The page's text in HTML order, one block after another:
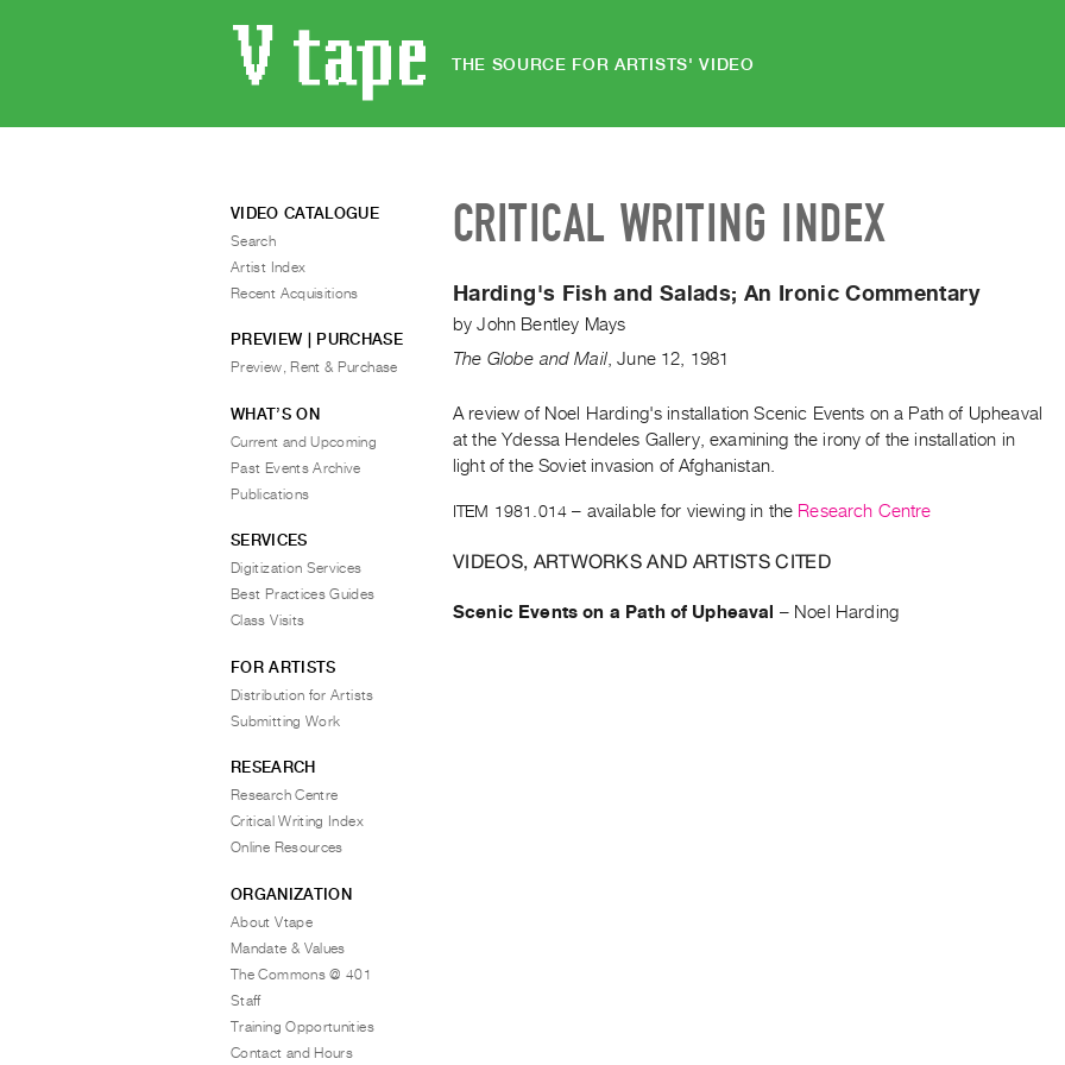
THE SOURCE FOR ARTISTS' VIDEO
CRITICAL WRITING INDEX
Harding's Fish and Salads; An Ironic Commentary
byJohn Bentley Mays
The Globe and Mail,June 12 1981
A review of Noel Harding's installation Scenic Events on a Path of Upheaval
at the Ydessa Hendeles Gallery, examining the irony of the installation in
light of the Soviet invasion of Afghanistan.
ITEM 1981.014 – available for viewing in the Research Centre
VIDEOS, ARTWORKS AND ARTISTS CITED
Scenic Events on a Path of Upheaval – Noel Harding
VIDEO CATALOGUE
Search
Artist Index
Recent Acquisitions
PREVIEW | PURCHASE
Preview, Rent & Purchase
WHAT’S ON
Current and Upcoming
Past Events Archive
Publications
SERVICES
Digitization Services
Best Practices Guides
Class Visits
FOR ARTISTS
Distribution for Artists
Submitting Work
RESEARCH
Research Centre
Critical Writing Index
Online Resources
ORGANIZATION
About Vtape
Mandate & Values
The Commons @ 401
Staff
Training Opportunities
Contact and Hours